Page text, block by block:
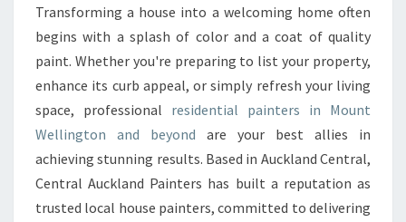
I
D
N
T
I
A
L
P
A
I
Transforming a house into a welcoming home often
begins with a splash of color and a coat of quality
paint. Whether you're preparing to list your property,
enhance its curb appeal, or simply refresh your living
space, professional residential painters in Mount
Wellington and beyond are your best allies in
achieving stunning results. Based in Auckland Central,
Central Auckland Painters has built a reputation as
trusted local house painters, committed to delivering